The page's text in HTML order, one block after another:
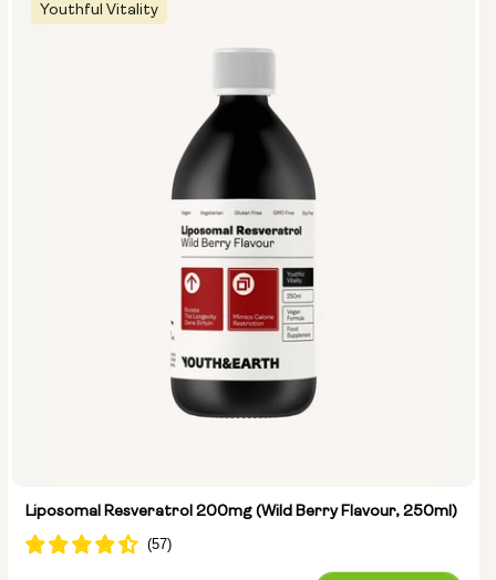
Youthful Vitality
Liposomal Resveratrol 200mg (Wild Berry Flavour, 250ml)